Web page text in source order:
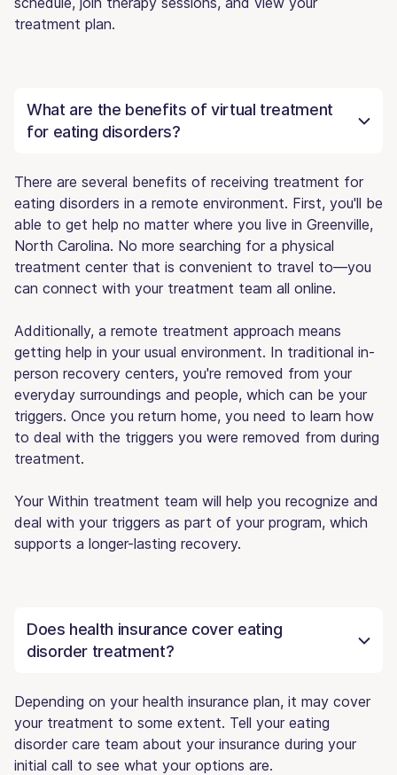
treatment plan.
What are the benefits of virtual treatment
for eating disorders?
There are several benefits of receiving treatment for
eating disorders in a remote environment. First, you'll be
able to get help no matter where you live in Greenville,
North Carolina. No more searching for a physical
treatment center that is convenient to travel to—you
can connect with your treatment team all online.
Additionally, a remote treatment approach means
getting help in your usual environment. In traditional in-
person recovery centers, you're removed from your
everyday surroundings and people, which can be your
triggers. Once you return home, you need to learn how
to deal with the triggers you were removed from during
treatment.
Your Within treatment team will help you recognize and
deal with your triggers as part of your program, which
supports a longer-lasting recovery.
Does health insurance cover eating
disorder treatment?
Depending on your health insurance plan, it may cover
your treatment to some extent. Tell your eating
disorder care team about your insurance during your
initial call to see what your options are.